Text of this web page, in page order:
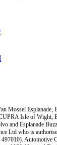
Mossel Esplanade,
Isle of Wight,
and Esplanade
Ltd who is
Automotive